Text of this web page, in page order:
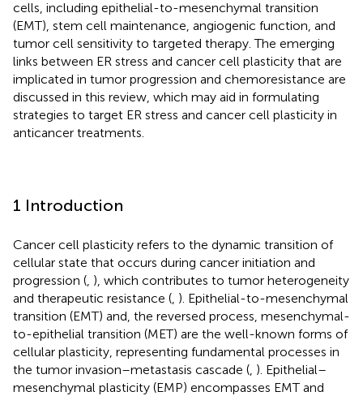
cells, including epithelial-to-mesenchymal transition
(EMT), stem cell maintenance, angiogenic function, and
tumor cell sensitivity to targeted therapy. The emerging
links between ER stress and cancer cell plasticity that are
implicated in tumor progression and chemoresistance are
discussed in this review, which may aid in formulating
strategies to target ER stress and cancer cell plasticity in
anticancer treatments.
1 Introduction
Cancer cell plasticity refers to the dynamic transition of
cellular state that occurs during cancer initiation and
progression ( ), which contributes to tumor heterogeneity
and therapeutic resistance ( ). Epithelial-to-mesenchymal
transition (EMT) and, the reversed process, mesenchymal-
to-epithelial transition (MET) are the well-known forms of
cellular plasticity, representing fundamental processes in
the tumor invasion–metastasis cascade ( ). Epithelial–
mesenchymal plasticity (EMP) encompasses EMT and